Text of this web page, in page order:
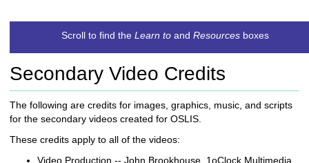
t
o
f
f
Scroll to find the Learn toand Resourcesboxes
Secondary Video Credits
The following are credits for images, graphics, music, and scripts
for the secondary videos created for OSLIS.
These credits apply to all of the videos:
Video Production -- John Brookhouse, 1oClock Multimedia,